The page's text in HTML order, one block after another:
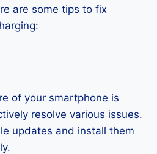
are some tips to fix
of your smartphone is
resolve various issues.
updates and install them